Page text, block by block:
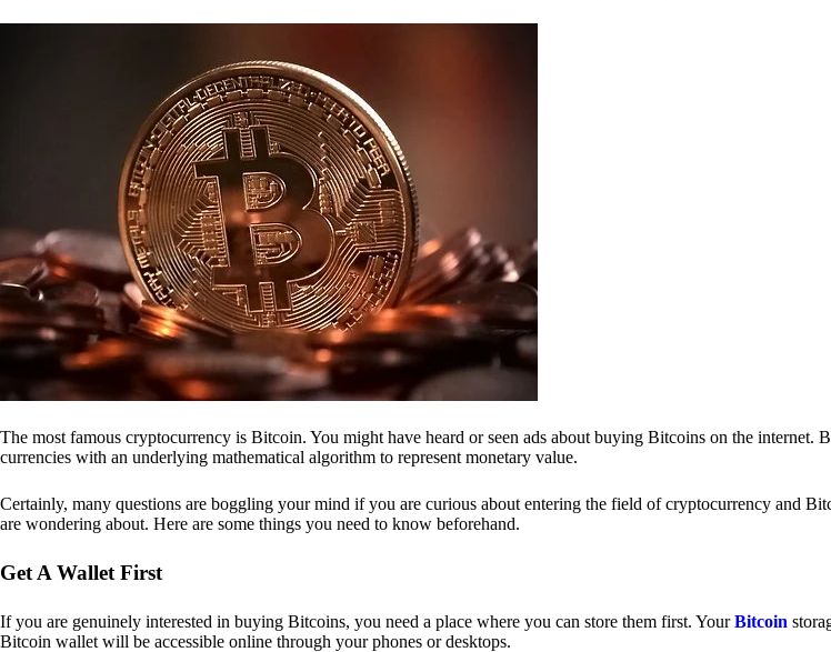
The most famous cryptocurrency is Bitcoin. You might have heard or seen ads about buying Bitcoins on the internet.
currencies with an underlying mathematical algorithm to represent monetary value.
Certainly, many questions are boggling your mind if you are curious about entering the field of cryptocurrency and
are wondering about. Here are some things you need to know beforehand.
Get A Wallet First
If you are genuinely interested in buying Bitcoins, you need a place where you can store them first. YourBitcoin
Bitcoin wallet will be accessible online through your phones or desktops.